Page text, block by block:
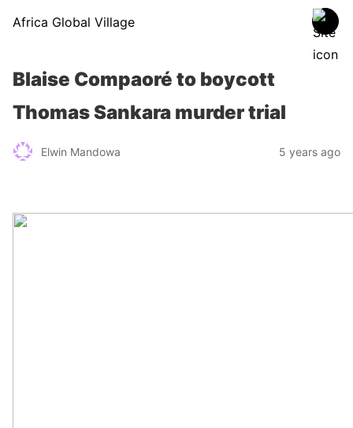
Africa Global Village
Blaise Compaoré to boycott
Thomas Sankara murder trial
Elwin Mandowa 5 years ago